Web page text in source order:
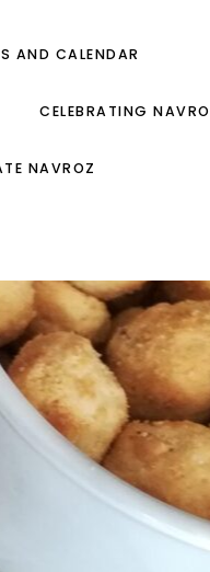
AND CALENDAR
CELEBRATING
NAVROZ